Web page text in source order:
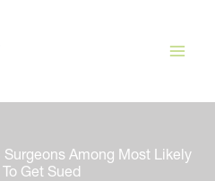
Among Most Likely
Get Sued